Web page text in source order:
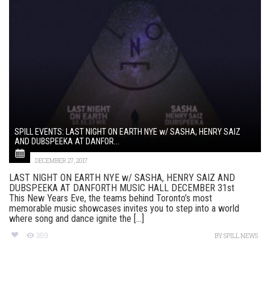
SPILL EVENTS: LAST NIGHT ON EARTH NYE w/ SASHA, HENRY SAIZ
AND DUBSPEEKA AT DANFOR...
DECEMBER 27, 2017
LAST NIGHT ON EARTH NYE w/ SASHA, HENRY SAIZ AND
DUBSPEEKA AT DANFORTH MUSIC HALL DECEMBER 31st
This New Years Eve, the teams behind Toronto’s most
memorable music showcases invites you to step into a world
where song and dance ignite the [...]
369 BYSPILL NEWS